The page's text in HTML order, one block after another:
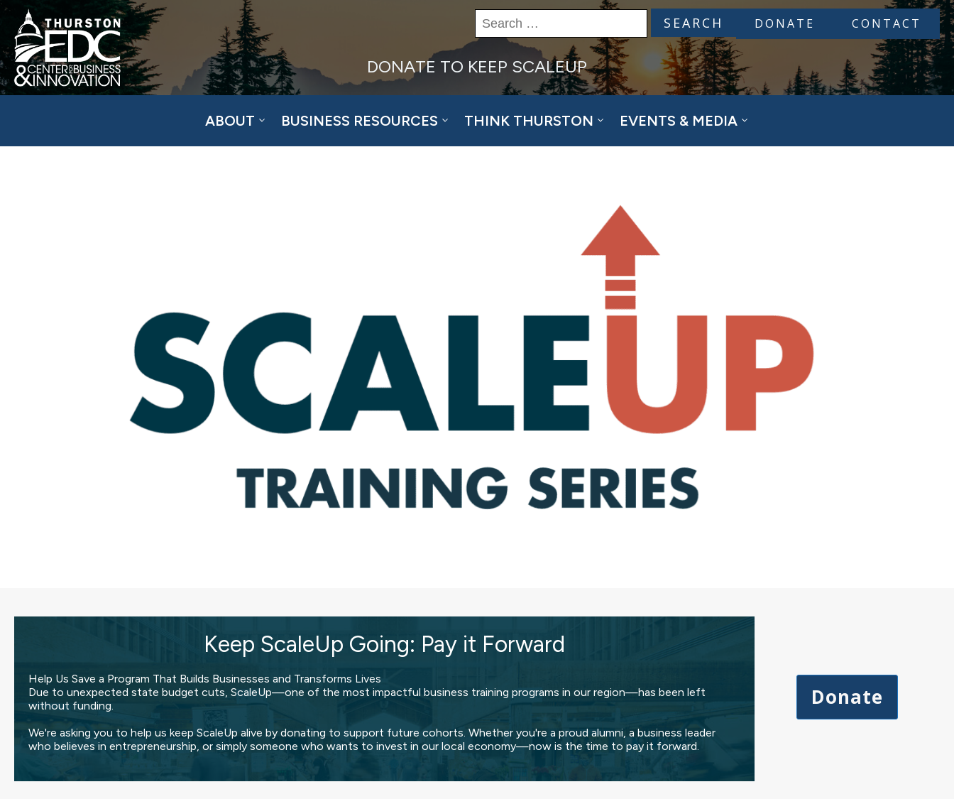
Search
for:
DONATE CONTACT
ABOUT BUSINESS RESOURCES THINK THURSTON EVENTS & MEDIA
DONATE TO KEEP SCALEUP
Keep ScaleUp Going: Pay it Forward
Help Us Save a Program That Builds Businesses and Transforms Lives
Due to unexpected state budget cuts, ScaleUp—one of the most impactful business training programs in our region—has been left
without funding.
We're asking you to help us keep ScaleUp alive by donating to support future cohorts. Whether you're a proud alumni, a business leader
who believes in entrepreneurship, or simply someone who wants to invest in our local economy—now is the time to pay it forward.
Donate